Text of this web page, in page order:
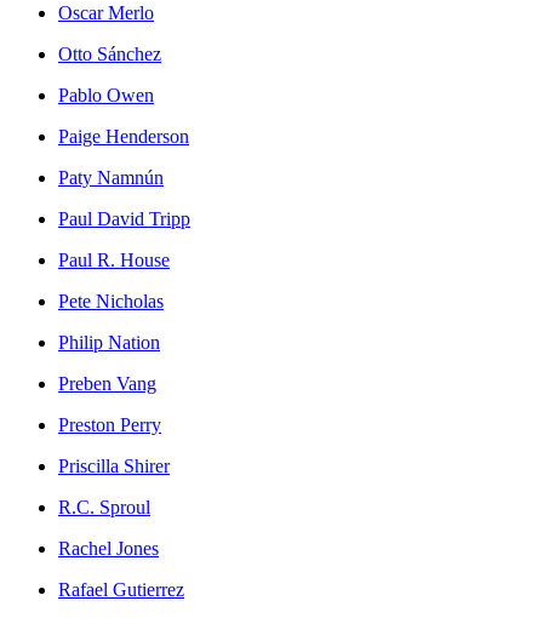
Oscar Merlo
Otto Sánchez
Pablo Owen
Paige Henderson
Paty Namnún
Paul David Tripp
Paul R. House
Pete Nicholas
Philip Nation
Preben Vang
Preston Perry
Priscilla Shirer
R.C. Sproul
Rachel Jones
Rafael Gutierrez